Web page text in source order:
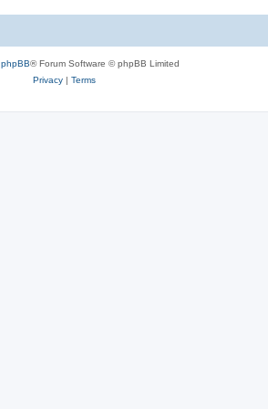
phpBB® Forum Software © phpBB Limited
Privacy| Terms